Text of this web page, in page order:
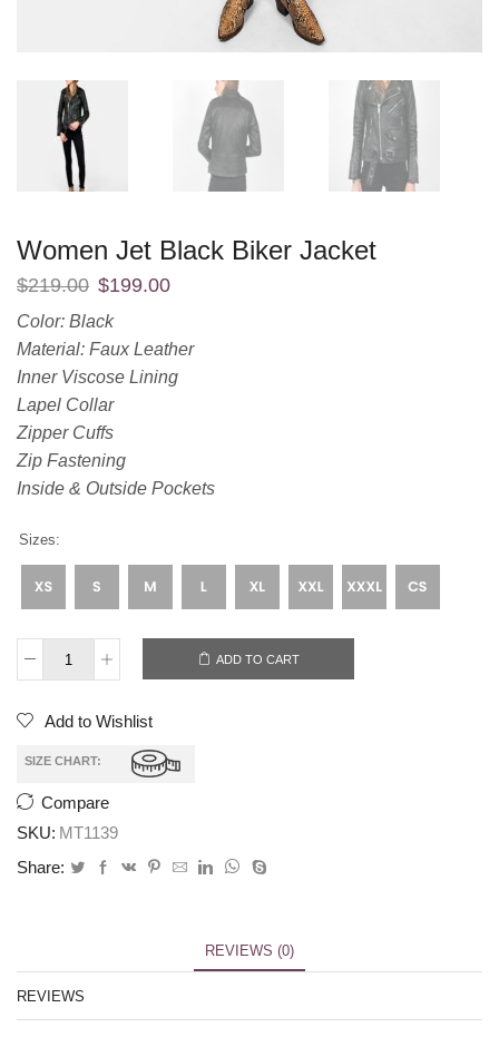
Women Jet Black Biker Jacket
$219.00 $199.00
Color: Black
Material: Faux Leather
Inner Viscose Lining
Lapel Collar
Zipper Cuffs
Zip Fastening
Inside & Outside Pockets
Sizes:
ADD TO CART
Add to Wishlist
SIZE CHART:
Compare
SKU: MT1139
Share:
REVIEWS (0)
REVIEWS